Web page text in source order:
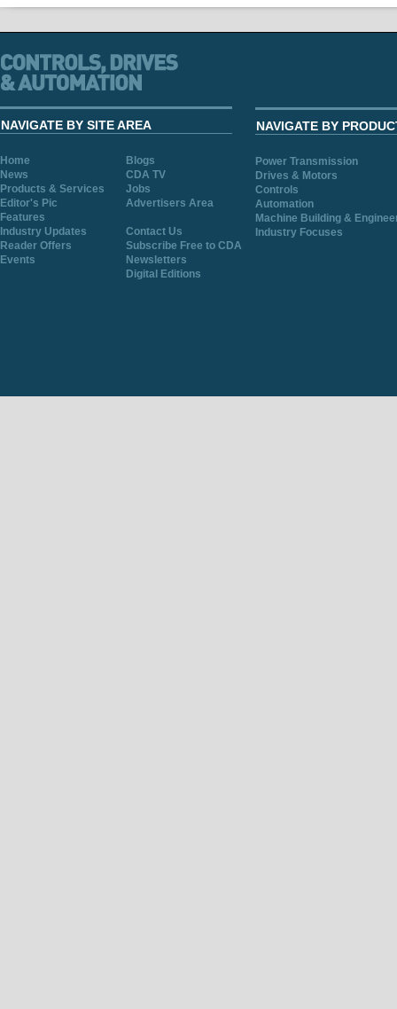
NAVIGATE BY SITE AREA
Home
Blogs
News
CDA TV
Products & Services
Jobs
Editor's Pic
Advertisers Area
Features
Industry Updates
Contact Us
Reader Offers
Subscribe Free to CDA
Events
Newsletters
Digital Editions
NAVIGATE BY
Power Transmission
Drives & Motors
Controls
Automation
Machine Building &
Industry Focuses